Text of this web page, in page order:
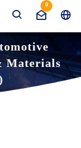
0
Materials